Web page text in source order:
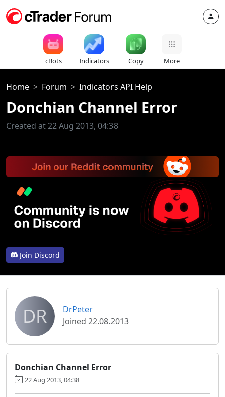
cBots Indicators Copy More
Home Forum Indicators API Help
Donchian Channel Error
Created at 22 Aug 2013, 04:38
Join Discord
DR
DrPeter
Joined 22.08.2013
Donchian Channel Error
22 Aug 2013, 04:38